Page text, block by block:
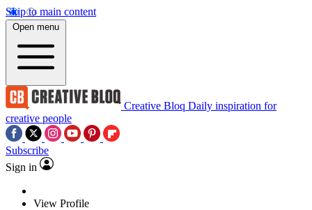
Skip to main content
Open menu
Creative Bloq Daily inspiration for
creative people
Subscribe
Sign in
View Profile